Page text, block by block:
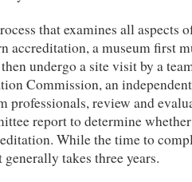
that examines all aspects
accreditation, a museum first
undergo a site visit by a
Commission, an
professionals, review and
report to determine
While the time to
takes three years.